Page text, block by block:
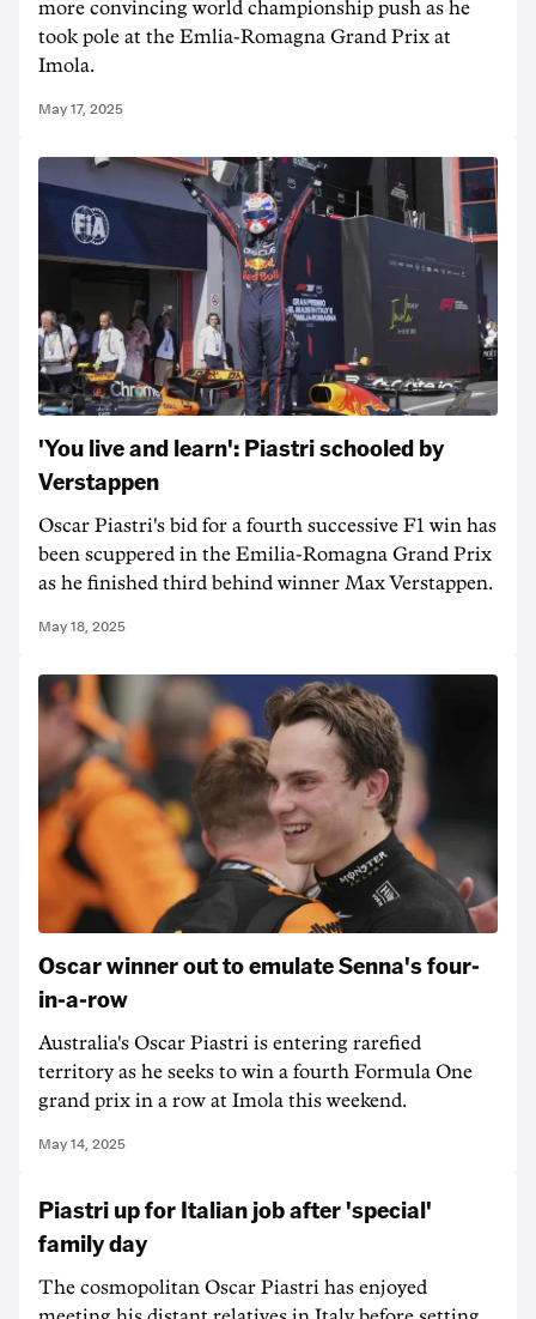
more convincing world championship push as he
took pole at the Emlia-Romagna Grand Prix at
Imola.
May 17, 2025
'You live and learn': Piastri schooled by
Verstappen
Oscar Piastri's bid for a fourth successive F1 win has
been scuppered in the Emilia-Romagna Grand Prix
as he finished third behind winner Max Verstappen.
May 18, 2025
Oscar winner out to emulate Senna's four-
in-a-row
Australia's Oscar Piastri is entering rarefied
territory as he seeks to win a fourth Formula One
grand prix in a row at Imola this weekend.
May 14, 2025
Piastri up for Italian job after 'special'
family day
The cosmopolitan Oscar Piastri has enjoyed